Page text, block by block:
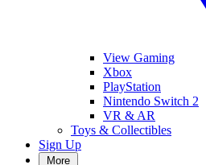
View Gaming
Xbox
PlayStation
Nintendo Switch 2
VR & AR
Toys & Collectibles
Sign Up